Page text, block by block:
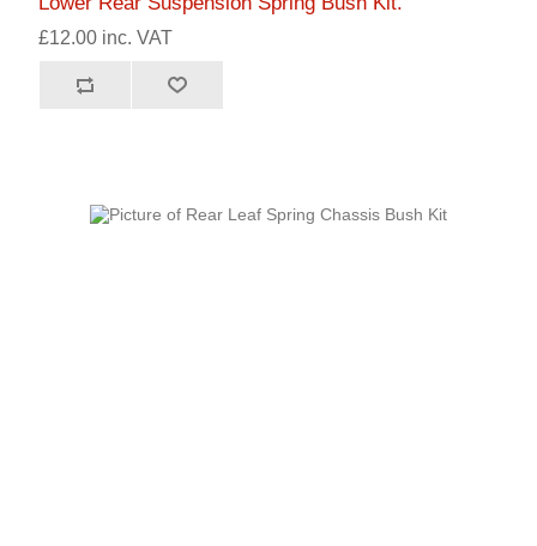
£12.00 inc. VAT